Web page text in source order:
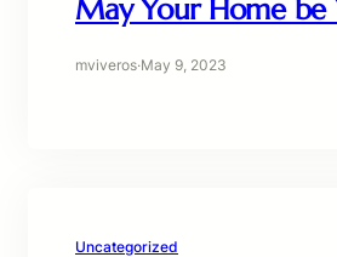
May Your Home be
mviveros·May 9, 2023
Uncategorized